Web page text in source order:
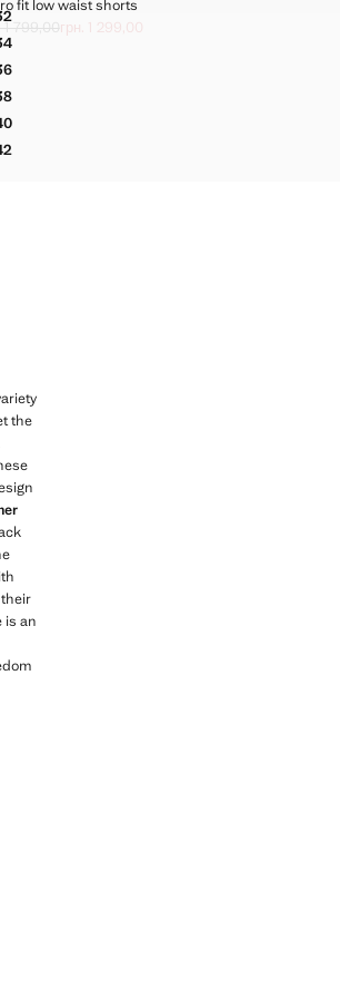
MICRO FIT LOW WAIST SHORTS
MICRO FIT LOW WAIST SHORTS
MICRO FIT LOW WAIST SHORTS
MICRO FIT LOW WAIST SHORTS
MICRO FIT LOW WAIST SHORTS
MICRO FIT LOW WAIST SHORTS
fit low waist shorts
price struck through [грн. 1 799,00 ]
1 799,00
price [грн. 1 299,00 ]
грн. 1 299,00
the
is an